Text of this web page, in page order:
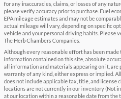
for any inaccuracies, claims, or losses of any
please verify accuracy prior to purchase. Fuel
EPA mileage estimates and may not be
actual mileage will vary, depending on specific
vehicle and your personal driving habits. Please
The Herb Chambers Companies.
Although every reasonable effort has been made
information contained on this site, absolute
all information and materials appearing on it, are
warranty of any kind, either express or implied.
does not include applicable tax, title, and license
locations are not currently in our inventory (Not
at our location within a reasonable date from the